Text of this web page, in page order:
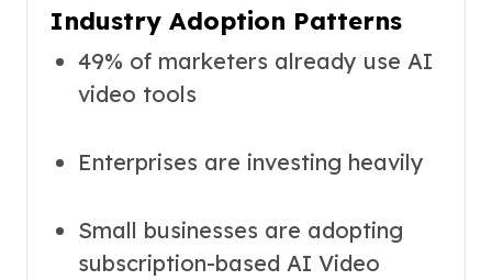
Industry Adoption Patterns
49% of marketers already use AI
video tools
Enterprises are investing heavily
Small businesses are adopting
subscription-based AI Video